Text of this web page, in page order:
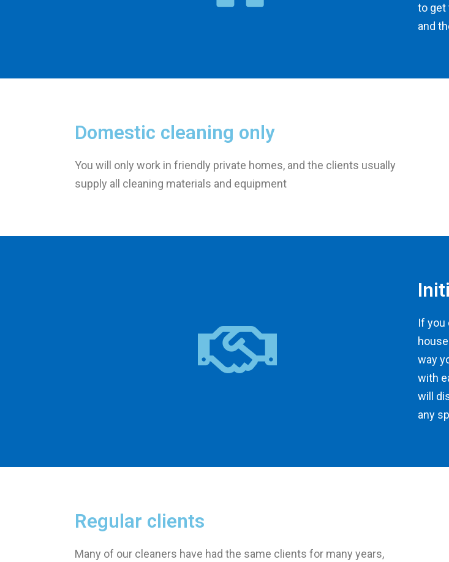
to get
and
Domestic cleaning only
You will only work in friendly private homes, and the clients usually
supply all cleaning materials and equipment
If you
way
with
will
any
Regular clients
Many of our cleaners have had the same clients for many years,